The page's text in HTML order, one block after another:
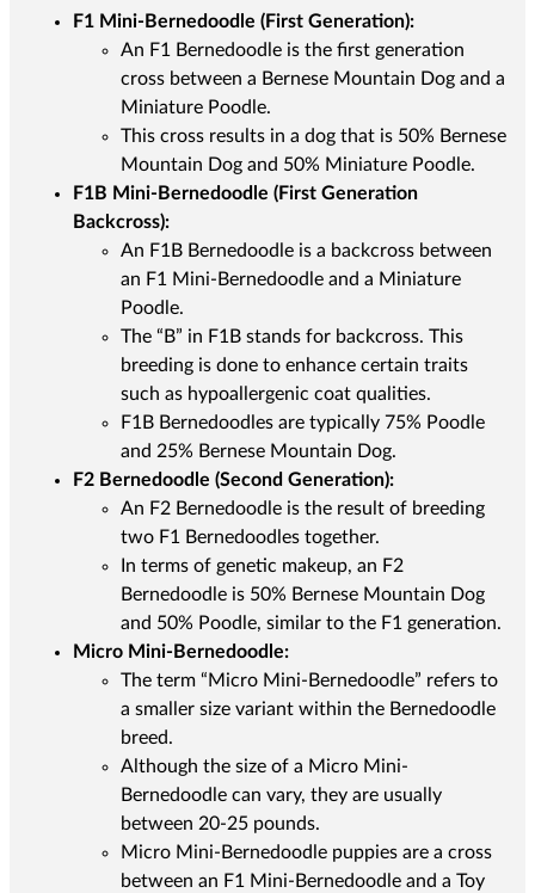
F1 Mini-Bernedoodle (First Generation):
An F1 Bernedoodle is the first generation
cross between a Bernese Mountain Dog and a
Miniature Poodle.
This cross results in a dog that is 50% Bernese
Mountain Dog and 50% Miniature Poodle.
F1B Mini-Bernedoodle (First Generation
Backcross):
An F1B Bernedoodle is a backcross between
an F1 Mini-Bernedoodle and a Miniature
Poodle.
The “B” in F1B stands for backcross. This
breeding is done to enhance certain traits
such as hypoallergenic coat qualities.
F1B Bernedoodles are typically 75% Poodle
and 25% Bernese Mountain Dog.
F2 Bernedoodle (Second Generation):
An F2 Bernedoodle is the result of breeding
two F1 Bernedoodles together.
In terms of genetic makeup, an F2
Bernedoodle is 50% Bernese Mountain Dog
and 50% Poodle, similar to the F1 generation.
Micro Mini-Bernedoodle:
The term “Micro Mini-Bernedoodle” refers to
a smaller size variant within the Bernedoodle
breed.
Although the size of a Micro Mini-
Bernedoodle can vary, they are usually
between 20-25 pounds.
Micro Mini-Bernedoodle puppies are a cross
between an F1 Mini-Bernedoodle and a Toy